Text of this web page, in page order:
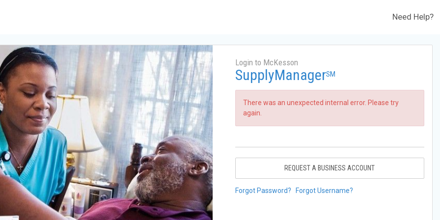
Need Help?
Login to McKesson
SupplyManagerSM
There was an unexpected internal error. Please try
again.
REQUEST A BUSINESS ACCOUNT
Forgot Password? Forgot Username?